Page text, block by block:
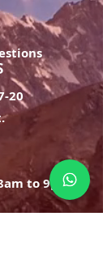
20
to 9pm